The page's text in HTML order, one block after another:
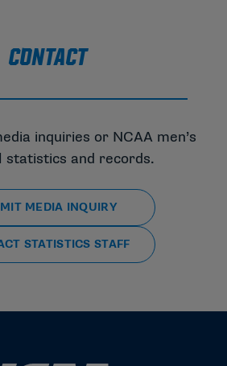
CONTACT
inquiries or NCAA men’s
statistics and records.
MEDIA INQUIRY
STATISTICS STAFF